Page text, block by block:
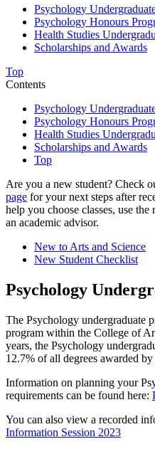
Psychology
Psychology Honours
Health Studies
Scholarships and Awards
Top
Contents
Psychology
Psychology Honours
Health Studies
Scholarships and Awards
Top
Are you a new student? Check
page for your next steps after
help you choose classes, use
an academic advisor.
New to Arts and Science
New Student Checklist
Psychology
The Psychology undergraduate
program within the College of
years, the Psychology
12.7% of all degrees awarded
Information on planning your
requirements can be found here:
You can also view a recorded
Information Session 2023